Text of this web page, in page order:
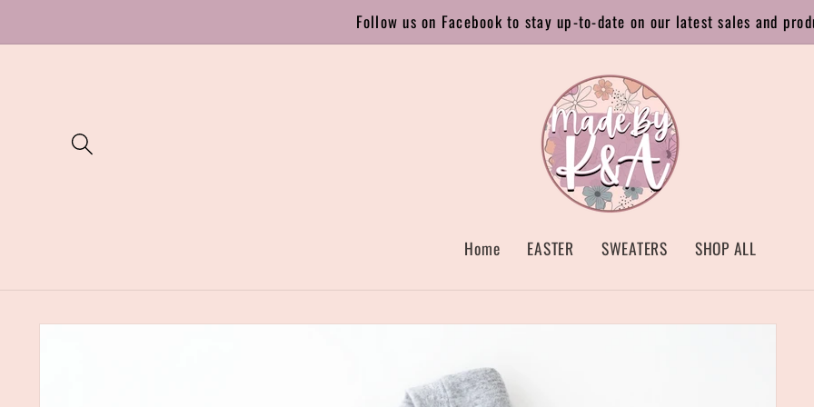
Follow us on Facebook to stay up-to-date on our latest sales and
Home EASTER SWEATERS SHOP ALL
Skip to